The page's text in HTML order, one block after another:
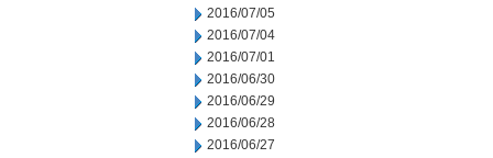
2016/07/05
2016/07/04
2016/07/01
2016/06/30
2016/06/29
2016/06/28
2016/06/27